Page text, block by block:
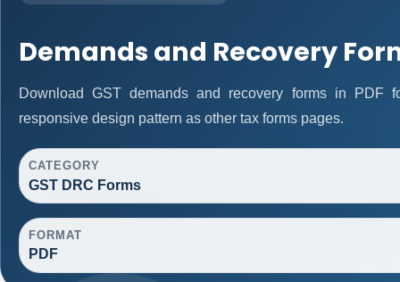
Demands and Recovery
Download GST demands and recovery forms in PDF
responsive design pattern as other tax forms pages.
CATEGORY
GST DRC Forms
FORMAT
PDF